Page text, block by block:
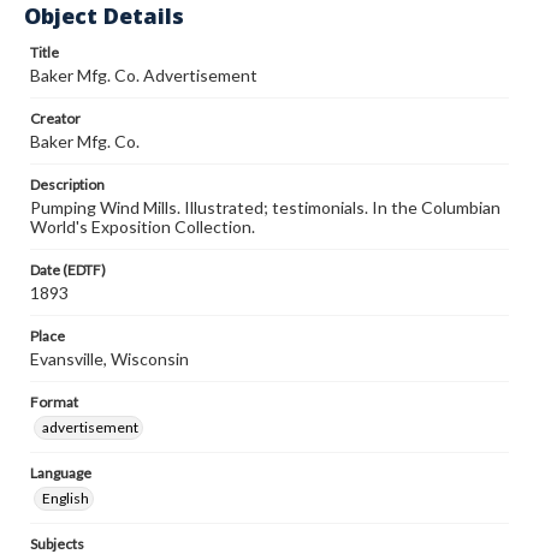
Object Details
Title
Baker Mfg. Co. Advertisement
Creator
Baker Mfg. Co.
Description
Pumping Wind Mills. Illustrated; testimonials. In the Columbian
World's Exposition Collection.
Date (EDTF)
1893
Place
Evansville, Wisconsin
Format
advertisement
Language
English
Subjects